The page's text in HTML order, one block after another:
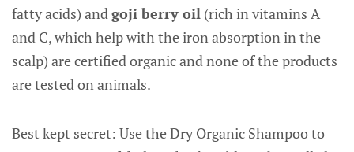
fatty acids) andgoji berry oil (rich in vitamins A
and C, which help with the iron absorption in the
scalp) are certified organic and none of the products
are tested on animals.
Best kept secret: Use the Dry Organic Shampoo to